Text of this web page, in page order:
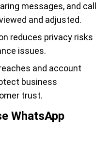
messages, and call
and adjusted.
reduces privacy risks
issues.
and account
business
trust.
WhatsApp